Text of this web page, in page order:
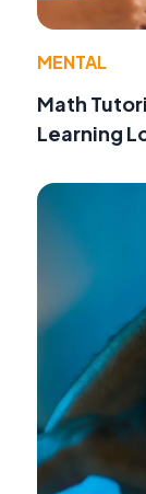
MENTAL
Math
Learning